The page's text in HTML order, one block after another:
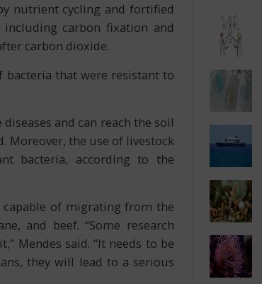
nutrient cycling and fortified
carbon fixation and
carbon dioxide.
bacteria that were resistant to
and can reach the soil
Moreover, the use of livestock
bacteria, according to the
of migrating from the
and beef. “Some research
Mendes said. “It needs to be
they will lead to a serious